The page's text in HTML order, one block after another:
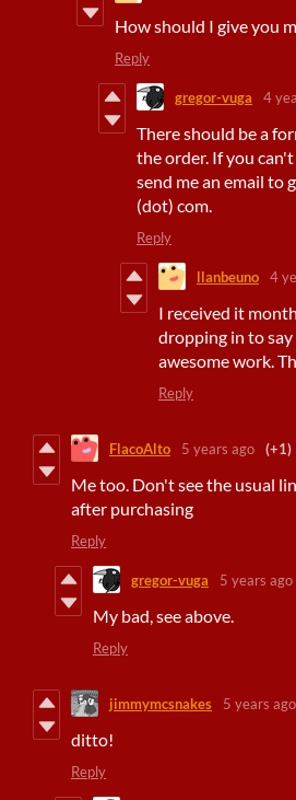
How should I give you
Reply
gregor-vuga 4
There should be a
the order. If you
send me an email to
(dot) com.
Reply
llanbeuno 4
I received it
dropping in to
awesome work.
Reply
FlacoAlto 5 years ago (+1)
Me too. Don't see the usual
after purchasing
Reply
gregor-vuga 5 years ago
My bad, see above.
Reply
jimmymcsnakes 5 years ago
ditto!
Reply